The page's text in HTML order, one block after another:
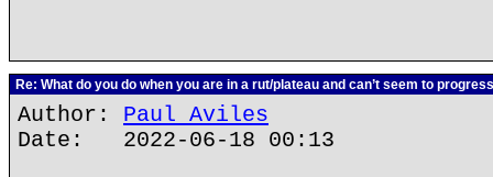
Re: What do you do when you are in a rut/plateau and can’t seem to
Author: Paul Aviles
Date: 2022-06-18 00:13